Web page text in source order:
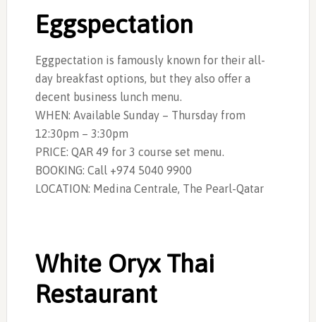
Eggspectation
Eggpectation is famously known for their all-
day breakfast options, but they also offer a
decent business lunch menu.
WHEN: Available Sunday – Thursday from
12:30pm – 3:30pm
PRICE: QAR 49 for 3 course set menu.
BOOKING: Call +974 5040 9900
LOCATION: Medina Centrale, The Pearl-Qatar
White Oryx Thai
Restaurant